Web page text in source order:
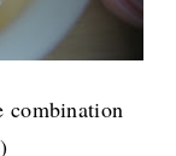
combination